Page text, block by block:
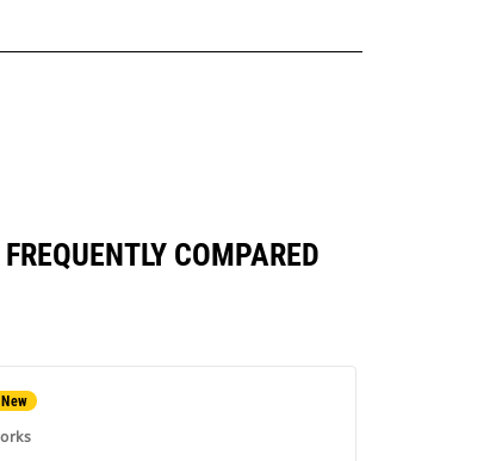
COMPARED
New